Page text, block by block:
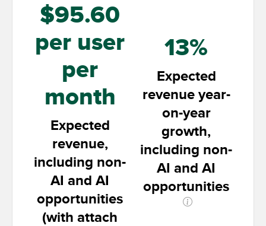
$95.60
per user
per
month
Expected
revenue,
including non-
AI and AI
opportunities
(with attach
13%
Expected
revenue year-
on-year
growth,
including non-
AI and AI
opportunities